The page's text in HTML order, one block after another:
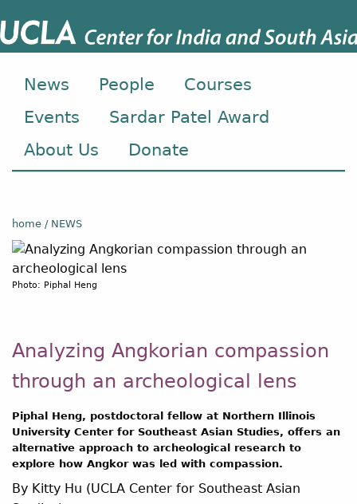
News People
Courses
Events
Sardar Patel Award
About Us
Donate
home NEWS
Photo: Piphal Heng
Analyzing Angkorian compassion
through an archeological lens
Piphal Heng, postdoctoral fellow at Northern Illinois
University Center for Southeast Asian Studies, offers an
alternative approach to archeological research to
explore how Angkor was led with compassion.
By Kitty Hu (UCLA Center for Southeast Asian